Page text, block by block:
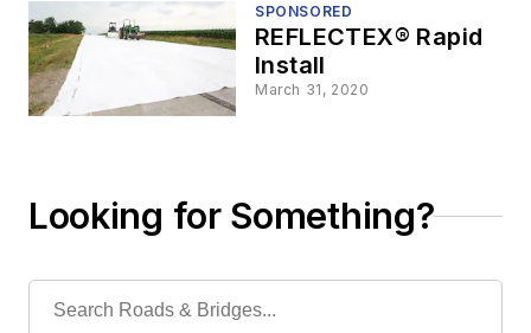
SPONSORED
REFLECTEX® Rapid
Install
March 31, 2020
Looking for Something?